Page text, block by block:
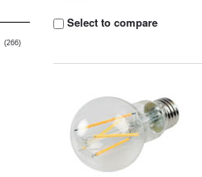
(266)
Select to compare